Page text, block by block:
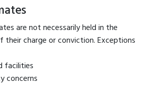
are not necessarily held in the
charge or conviction. Exceptions
facilities
concerns